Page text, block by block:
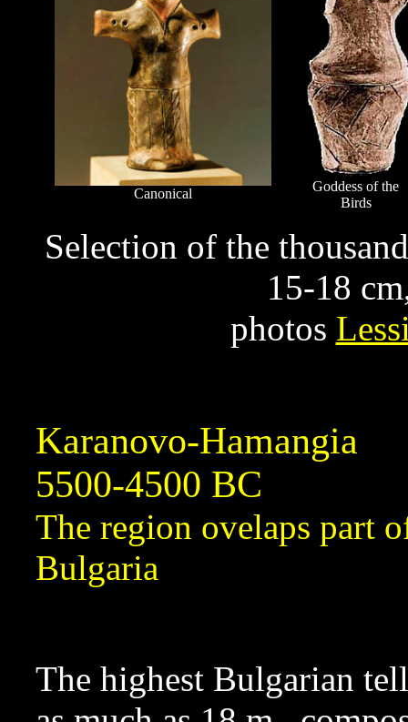
Canonical
Goddess of the
Birds
Selection of the
15-18
photos
Karanovo-Hamangia
5500-4500 BC
The region ovelaps part
Bulgaria
The highest Bulgarian